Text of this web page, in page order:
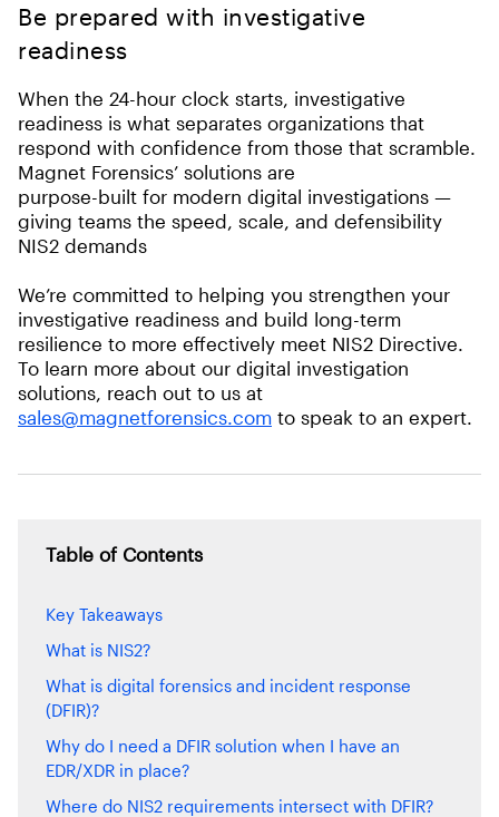
Be prepared with investigative
readiness
When the 24-hour clock starts, investigative
readiness is what separates organizations that
respond with confidence from those that scramble.
Magnet Forensics’ solutions are
purpose-built for modern digital investigations —
giving teams the speed, scale, and defensibility
NIS2 demands
We’re committed to helping you strengthen your
investigative readiness and build long-term
resilience to more effectively meet NIS2 Directive.
To learn more about our digital investigation
solutions, reach out to us at
sales@magnetforensics.com to speak to an expert.
Table of Contents
Key Takeaways
What is NIS2?
What is digital forensics and incident response
(DFIR)?
Why do I need a DFIR solution when I have an
EDR/XDR in place?
Where do NIS2 requirements intersect with DFIR?